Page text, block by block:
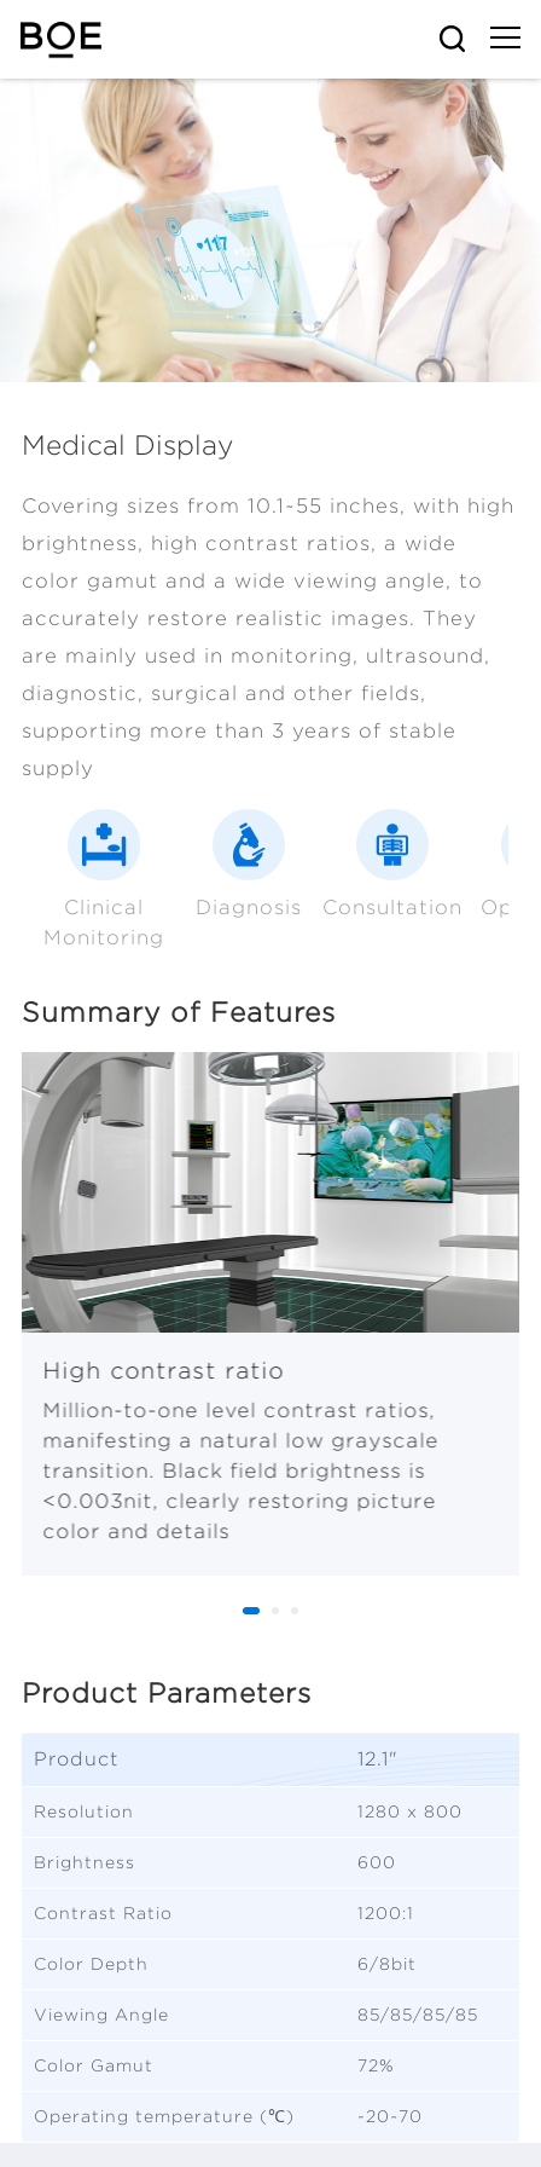
Medical Display
Covering sizes from 10.1~55 inches, with high
brightness, high contrast ratios, a wide
color gamut and a wide viewing angle, to
accurately restore realistic images. They
are mainly used in monitoring, ultrasound,
diagnostic, surgical and other fields,
supporting more than 3 years of stable
supply
Clinical
Monitoring
Diagnosis Consultation
Summary of Features
High contrast ratio
Million-to-one level contrast ratios,
manifesting a natural low grayscale
transition. Black field brightness is
<0.003nit, clearly restoring picture
color and details
Product Parameters
Product 12.1"
Resolution 1280 x 800
Brightness 600
Contrast Ratio 1200:1
Color Depth 6/8bit
Viewing Angle 85/85/85/85
Color Gamut 72%
Operating temperature (℃) -20~70